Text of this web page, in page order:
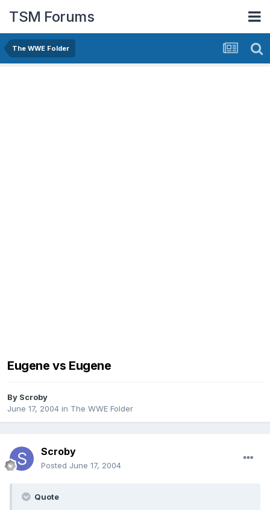
TSM Forums
The WWE Folder
Eugene vs Eugene
By Scroby
June 17, 2004 in The WWE Folder
Scroby
Posted June 17, 2004
Quote